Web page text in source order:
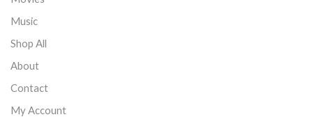
Music
Shop All
About
Contact
My Account